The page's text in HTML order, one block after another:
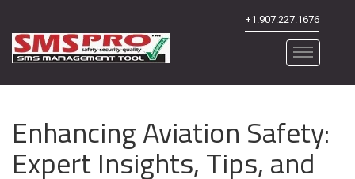
+1.907.227.1676
Enhancing Aviation Safety:
Expert Insights, Tips, and